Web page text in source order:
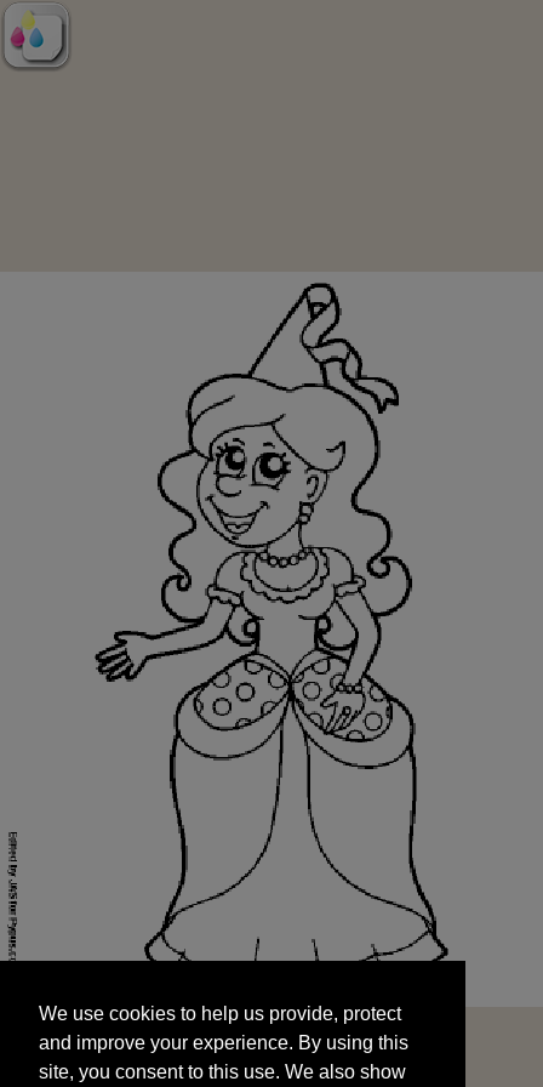
and improve your experience. By using this
site, you consent to this use. We also show
targeted advertisements by sharing your data
We use cookies to help us provide, protect
and improve your experience. By using this
site, you consent to this use. We also show
START